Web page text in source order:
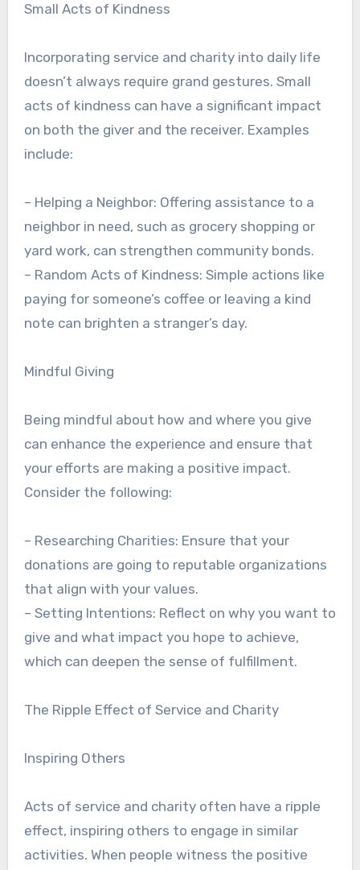
Small Acts of Kindness
Incorporating service and charity into daily life
doesn’t always require grand gestures. Small
acts of kindness can have a significant impact
on both the giver and the receiver. Examples
include:
– Helping a Neighbor: Offering assistance to a
neighbor in need, such as grocery shopping or
yard work, can strengthen community bonds.
– Random Acts of Kindness: Simple actions like
paying for someone’s coffee or leaving a kind
note can brighten a stranger’s day.
Mindful Giving
Being mindful about how and where you give
can enhance the experience and ensure that
your efforts are making a positive impact.
Consider the following:
– Researching Charities: Ensure that your
donations are going to reputable organizations
that align with your values.
– Setting Intentions: Reflect on why you want to
give and what impact you hope to achieve,
which can deepen the sense of fulfillment.
The Ripple Effect of Service and Charity
Inspiring Others
Acts of service and charity often have a ripple
effect, inspiring others to engage in similar
activities. When people witness the positive